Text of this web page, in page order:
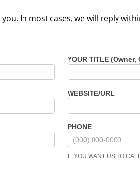
In most cases, we will reply
YOUR TITLE (Owner,
WEBSITE/URL
PHONE
IF YOU WANT US TO